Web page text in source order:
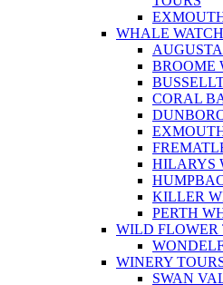
WHALE
BROOME
CORAL
HILARYS
KILLER
PERTH
WILD FLOWER
WINERY
SWAN